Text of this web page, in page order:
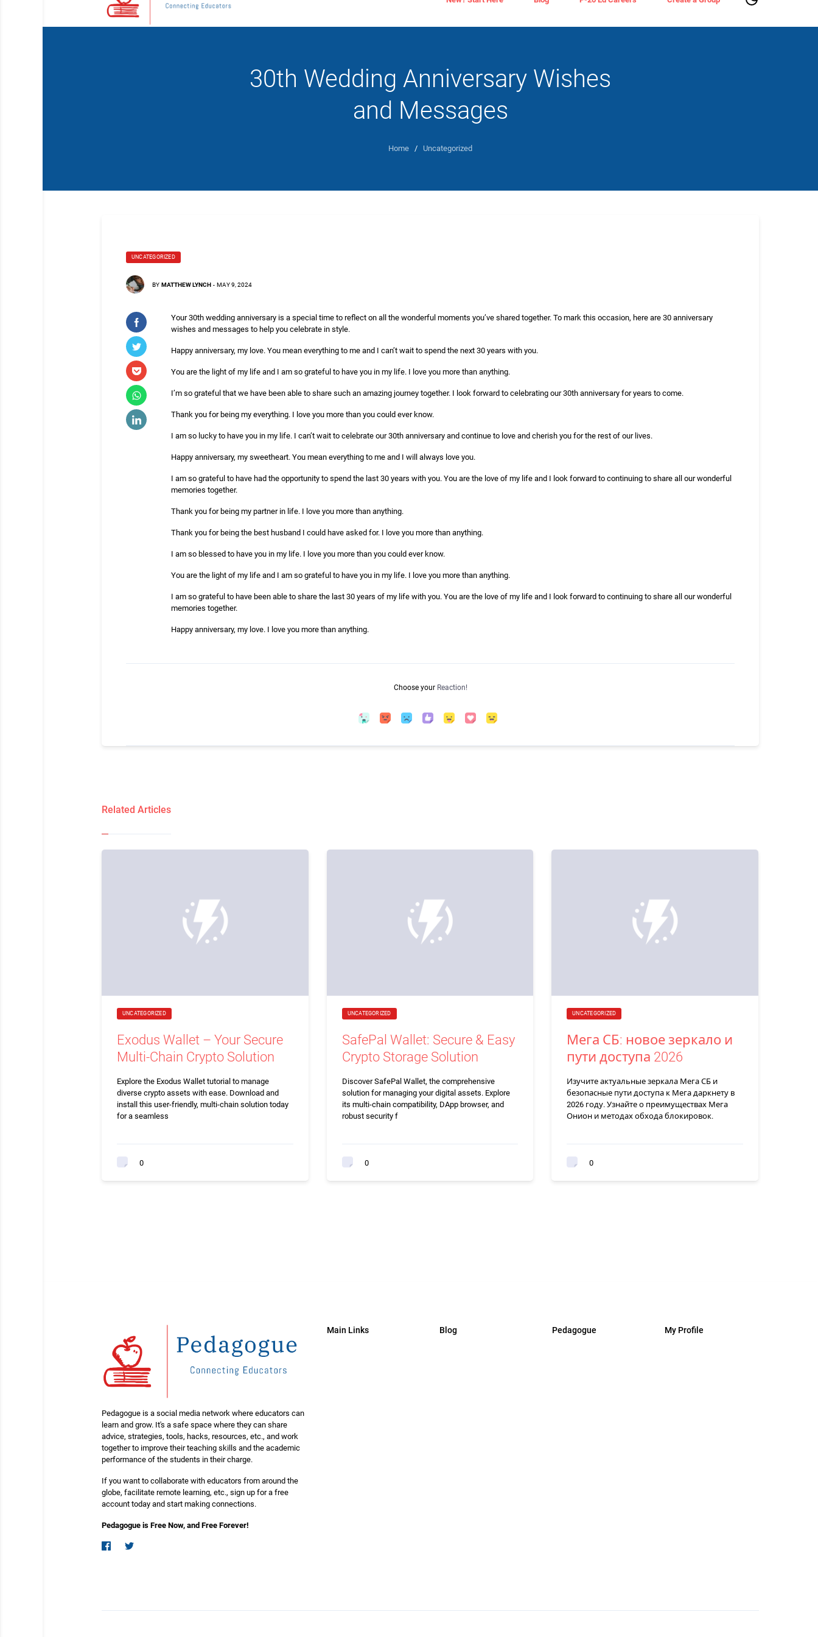
30th Wedding Anniversary Wishes
and Messages
Home / Uncategorized
UNCATEGORIZED
BY MATTHEW LYNCH - MAY 9, 2024
Your 30th wedding anniversary is a special time to reflect on all the wonderful moments you’ve shared together. To mark this occasion, here are 30 anniversary
wishes and messages to help you celebrate in style.
Happy anniversary, my love. You mean everything to me and I can’t wait to spend the next 30 years with you.
You are the light of my life and I am so grateful to have you in my life. I love you more than anything.
I’m so grateful that we have been able to share such an amazing journey together. I look forward to celebrating our 30th anniversary for years to come.
Thank you for being my everything. I love you more than you could ever know.
I am so lucky to have you in my life. I can’t wait to celebrate our 30th anniversary and continue to love and cherish you for the rest of our lives.
Happy anniversary, my sweetheart. You mean everything to me and I will always love you.
I am so grateful to have had the opportunity to spend the last 30 years with you. You are the love of my life and I look forward to continuing to share all our wonderful
memories together.
Thank you for being my partner in life. I love you more than anything.
Thank you for being the best husband I could have asked for. I love you more than anything.
I am so blessed to have you in my life. I love you more than you could ever know.
You are the light of my life and I am so grateful to have you in my life. I love you more than anything.
I am so grateful to have been able to share the last 30 years of my life with you. You are the love of my life and I look forward to continuing to share all our wonderful
memories together.
Happy anniversary, my love. I love you more than anything.
Choose your Reaction!
Related Articles
UNCATEGORIZED
Exodus Wallet – Your Secure
Multi-Chain Crypto Solution
Explore the Exodus Wallet tutorial to manage
diverse crypto assets with ease. Download and
install this user-friendly, multi-chain solution today
for a seamless
0
UNCATEGORIZED
SafePal Wallet: Secure & Easy
Crypto Storage Solution
Discover SafePal Wallet, the comprehensive
solution for managing your digital assets. Explore
its multi-chain compatibility, DApp browser, and
robust security f
0
UNCATEGORIZED
Мега СБ: новое зеркало и
пути доступа 2026
Изучите актуальные зеркала Мега СБ и
безопасные пути доступа к Мега даркнету в
2026 году. Узнайте о преимуществах Мега
Онион и методах обхода блокировок.
0
Pedagogue is a social media network where educators can
learn and grow. It's a safe space where they can share
advice, strategies, tools, hacks, resources, etc., and work
together to improve their teaching skills and the academic
performance of the students in their charge.
If you want to collaborate with educators from around the
globe, facilitate remote learning, etc., sign up for a free
account today and start making connections.
Pedagogue is Free Now, and Free Forever!
Main Links Blog Pedagogue My Profile